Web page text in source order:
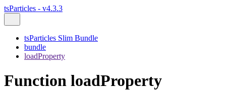
tsParticles - v4.3.3
tsParticles Slim Bundle
bundle
loadProperty
Function loadProperty